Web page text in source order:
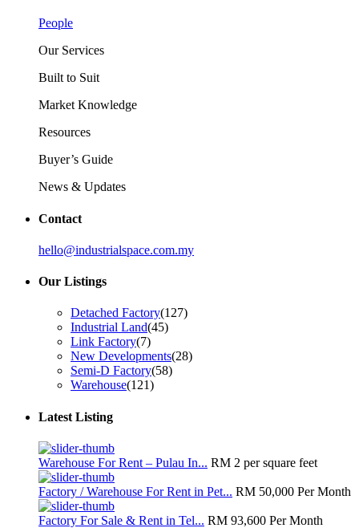
People
Our Services
Built to Suit
Market Knowledge
Resources
Buyer’s Guide
News & Updates
Contact
hello@industrialspace.com.my
Our Listings
Detached Factory(127)
Industrial Land(45)
Link Factory(7)
New Developments(28)
Semi-D Factory(58)
Warehouse(121)
Latest Listing
Warehouse For Rent – Pulau In... RM 2 per square feet
Factory / Warehouse For Rent in Pet... RM 50,000 Per Month
Factory For Sale & Rent in Tel... RM 93,600 Per Month